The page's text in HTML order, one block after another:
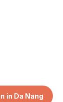
in Da Nang